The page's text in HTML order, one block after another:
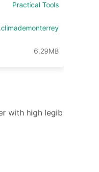
Practical Tools
6.29MB
with high legib